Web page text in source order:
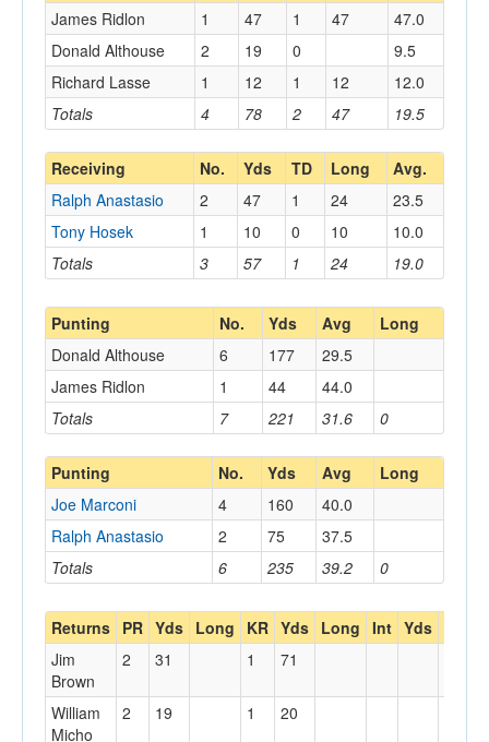
Totals 4 78 2 47 19.5
James Ridlon 1 47 1 47
47.0
Donald Althouse
2 19 0
9.5
Richard Lasse
1 12 1 12 12.0
Receiving No. Yds TD Long Avg.
Totals 3 57 1 24 19.0
Ralph Anastasio 2 47 1 24
23.5
Tony Hosek
1 10 0 10 10.0
Punting No. Yds Avg Long
Totals 7 221 31.6 0
Donald Althouse 6 177
29.5
James Ridlon
1 44 44.0
Punting No. Yds Avg Long
Totals 6 235 39.2 0
Joe Marconi 4 160
40.0
Ralph Anastasio
2 75 37.5
Returns PR Yds Long KR Yds Long Int Yds
Jim
Brown
2 31 1 71
William
Micho
2 19 1 20